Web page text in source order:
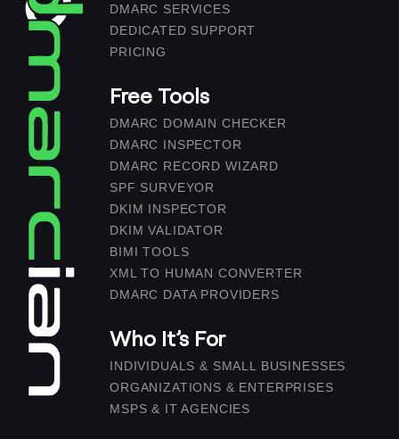
DMARC SERVICES
DEDICATED SUPPORT
PRICING
Free Tools
DMARC DOMAIN CHECKER
DMARC INSPECTOR
DMARC RECORD WIZARD
SPF SURVEYOR
DKIM INSPECTOR
DKIM VALIDATOR
BIMI TOOLS
XML TO HUMAN CONVERTER
DMARC DATA PROVIDERS
Who It’s For
INDIVIDUALS & SMALL BUSINESSES
ORGANIZATIONS & ENTERPRISES
MSPS & IT AGENCIES